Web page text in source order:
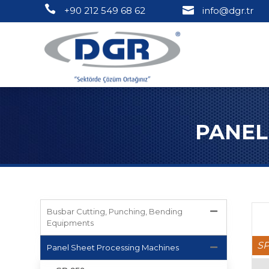
+90 212 549 68 62 info@dgr.tr
Busbar Cutting, Punching, Bending
Equipments
Panel Sheet Processing Machines